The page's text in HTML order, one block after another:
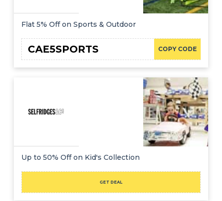
Flat 5% Off on Sports & Outdoor
COPY CODE
CAE5SPORTS
Up to 50% Off on Kid's Collection
GET DEAL